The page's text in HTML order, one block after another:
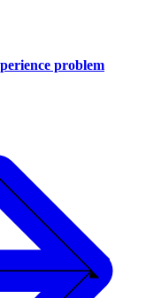
problem